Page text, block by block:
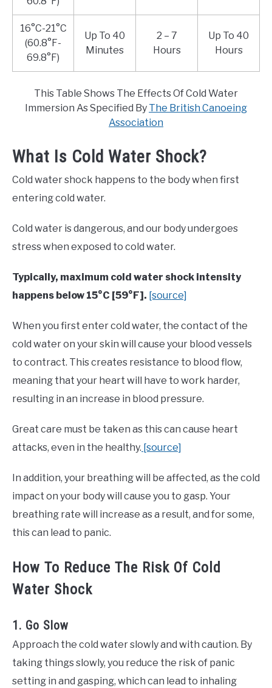
16°C-21°C
(60.8°F-
69.8°F)
Up To 40
Minutes
2 – 7
Hours
Up To 40
Hours
This Table Shows The Effects Of Cold Water
Immersion As Specified By The British Canoeing
Association
What Is Cold Water Shock?
Cold water shock happens to the body when first
entering cold water.
Cold water is dangerous, and our body undergoes
stress when exposed to cold water.
Typically, maximum cold water shock intensity
happens below 15°C [59°F]. [source]
When you first enter cold water, the contact of the
cold water on your skin will cause your blood vessels
to contract. This creates resistance to blood flow,
meaning that your heart will have to work harder,
resulting in an increase in blood pressure.
Great care must be taken as this can cause heart
attacks, even in the healthy. [source]
In addition, your breathing will be affected, as the cold
impact on your body will cause you to gasp. Your
breathing rate will increase as a result, and for some,
this can lead to panic.
How To Reduce The Risk Of Cold
Water Shock
1. Go Slow
Approach the cold water slowly and with caution. By
taking things slowly, you reduce the risk of panic
setting in and gasping, which can lead to inhaling